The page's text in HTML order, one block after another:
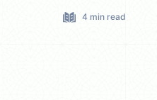
4 min read